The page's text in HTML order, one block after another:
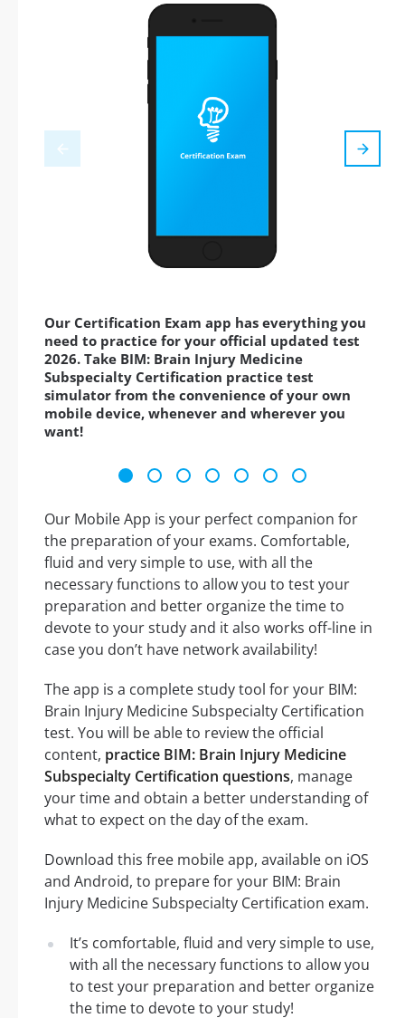
Our Certification Exam app has everything you
need to practice for your official updated test
2026. Take BIM: Brain Injury Medicine
Subspecialty Certification practice test
simulator from the convenience of your own
mobile device, whenever and wherever you
want!
Our Mobile App is your perfect companion for
the preparation of your exams. Comfortable,
fluid and very simple to use, with all the
necessary functions to allow you to test your
preparation and better organize the time to
devote to your study and it also works off-line in
case you don’t have network availability!
The app is a complete study tool for your BIM:
Brain Injury Medicine Subspecialty Certification
test. You will be able to review the official
content, practice BIM: Brain Injury Medicine
Subspecialty Certification questions, manage
your time and obtain a better understanding of
what to expect on the day of the exam.
Download this free mobile app, available on iOS
and Android, to prepare for your BIM: Brain
Injury Medicine Subspecialty Certification exam.
It’s comfortable, fluid and very simple to use,
with all the necessary functions to allow you
to test your preparation and better organize
the time to devote to your study!